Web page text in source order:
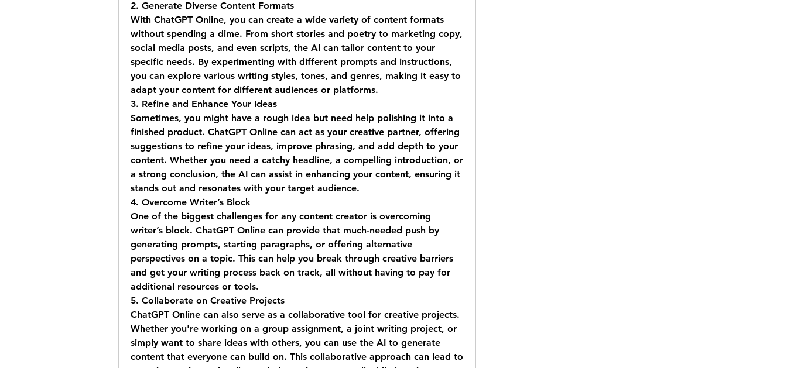
2. Generate Diverse Content Formats
With ChatGPT Online, you can create a wide variety of content formats
without spending a dime. From short stories and poetry to marketing copy,
social media posts, and even scripts, the AI can tailor content to your
specific needs. By experimenting with different prompts and instructions,
you can explore various writing styles, tones, and genres, making it easy to
adapt your content for different audiences or platforms.
3. Refine and Enhance Your Ideas
Sometimes, you might have a rough idea but need help polishing it into a
finished product. ChatGPT Online can act as your creative partner, offering
suggestions to refine your ideas, improve phrasing, and add depth to your
content. Whether you need a catchy headline, a compelling introduction, or
a strong conclusion, the AI can assist in enhancing your content, ensuring it
stands out and resonates with your target audience.
4. Overcome Writer’s Block
One of the biggest challenges for any content creator is overcoming
writer’s block. ChatGPT Online can provide that much-needed push by
generating prompts, starting paragraphs, or offering alternative
perspectives on a topic. This can help you break through creative barriers
and get your writing process back on track, all without having to pay for
additional resources or tools.
5. Collaborate on Creative Projects
ChatGPT Online can also serve as a collaborative tool for creative projects.
Whether you're working on a group assignment, a joint writing project, or
simply want to share ideas with others, you can use the AI to generate
content that everyone can build on. This collaborative approach can lead to